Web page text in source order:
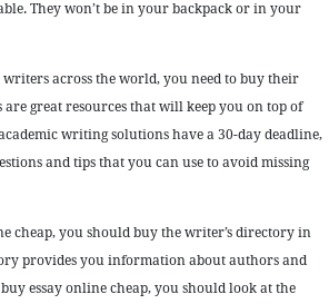
They won’t be in your backpack or in your
writers across the world, you need to buy their
are great resources that will keep you on top of
writing solutions have a 30-day deadline,
and tips that you can use to avoid missing
cheap, you should buy the writer’s directory in
provides you information about authors and
essay online cheap, you should look at the